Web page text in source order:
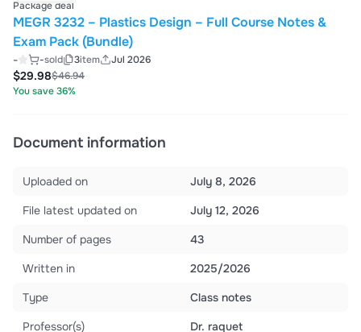
Package deal
MEGR 3232 – Plastics Design – Full Course Notes &
Exam Pack (Bundle)
- -sold 3item
Jul 2026
$46.94
$29.98
You save 36%
Document information
Uploaded on
July 8, 2026
File latest updated on
July 12, 2026
Number of pages
43
Written in
2025/2026
Type
Class notes
Professor(s)
Dr. raquet